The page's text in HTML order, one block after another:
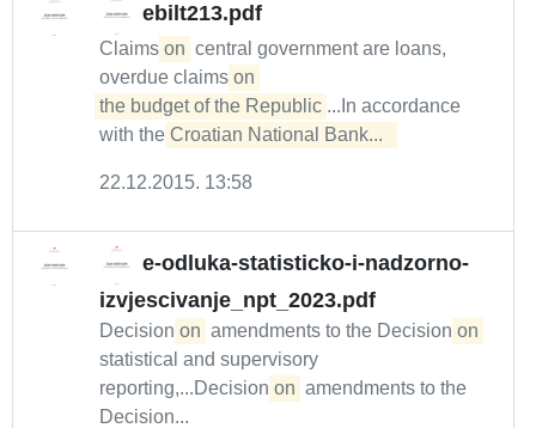
ebilt213.pdf
Claims on central government are loans,
overdue claims on
the budget of the Republic ...In accordance
with the Croatian National Bank...
22.12.2015. 13:58
e-odluka-statisticko-i-nadzorno-
izvjescivanje_npt_2023.pdf
Decision on amendments to the Decision on
statistical and supervisory
reporting,...Decision on amendments to the
Decision...